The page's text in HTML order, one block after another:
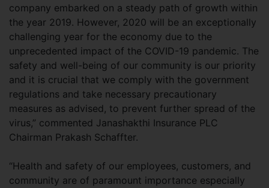
company embarked on a steady path of growth within
the year 2019. However, 2020 will be an exceptionally
challenging year for the economy due to the
unprecedented impact of the COVID-19 pandemic. The
safety and well-being of our community is our priority
and it is crucial that we comply with the government
regulations and take necessary precautionary
measures as advised, to prevent further spread of the
virus,” commented Janashakthi Insurance PLC
Chairman Prakash Schaffter.
“Health and safety of our employees, customers, and
community are of paramount importance especially